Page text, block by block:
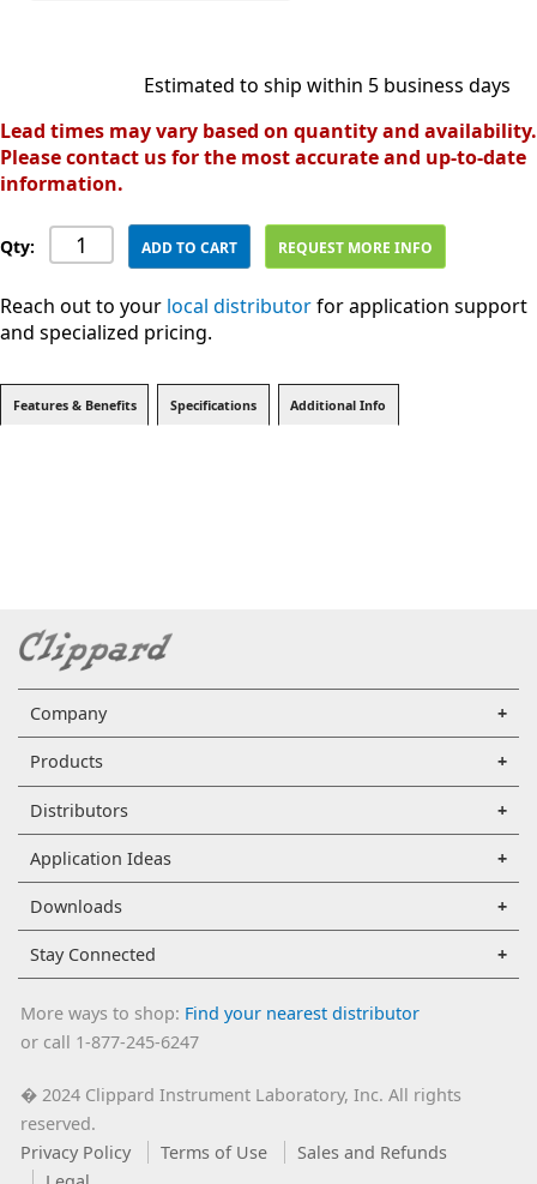
Estimated to ship within 5 business days
Lead times may vary based on quantity and availability.
Please contact us for the most accurate and up-to-date
information.
Qty: ADD TO CART REQUEST MORE INFO
Reach out to your local distributorfor application support
and specialized pricing.
Features & Benefits Specifications Additional Info
Company
Products
Distributors
Application Ideas
Downloads
Stay Connected
More ways to shop: Find your nearest distributor
or call 1-877-245-6247
�2024 Clippard Instrument Laboratory, Inc. All rights
reserved.
Privacy Policy
Terms of Use
Sales and Refunds